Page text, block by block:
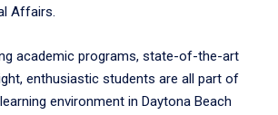
Affairs.
academic programs, state-of-the-art
enthusiastic students are all part of
environment in Daytona Beach